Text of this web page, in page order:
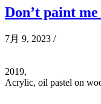
Don’t paint
7月 9, 2023 /
2019,
Acrylic, oil pastel on